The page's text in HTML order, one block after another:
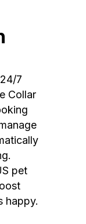
7
Collar
pet
happy.